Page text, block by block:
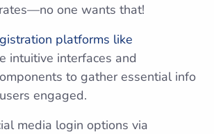
one wants that!
platforms like
intuitive interfaces and
to gather essential info
engaged.
media login options via